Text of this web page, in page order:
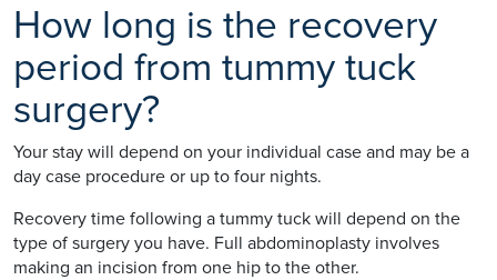
How long is the recovery
period from tummy tuck
surgery?
Your stay will depend on your individual case and may be a
day case procedure or up to four nights.
Recovery time following a tummy tuck will depend on the
type of surgery you have. Full abdominoplasty involves
making an incision from one hip to the other.